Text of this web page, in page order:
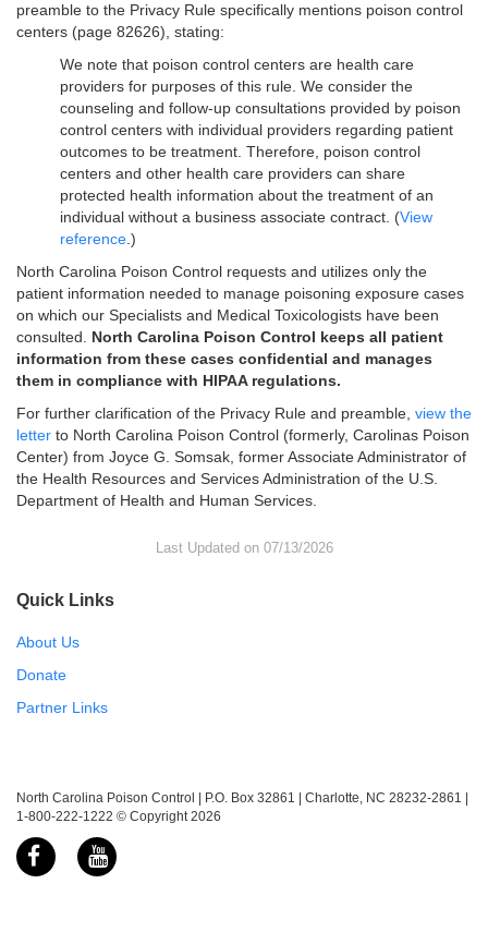
preamble to the Privacy Rule specifically mentions poison control
centers (page 82626), stating:
We note that poison control centers are health care
providers for purposes of this rule. We consider the
counseling and follow-up consultations provided by poison
control centers with individual providers regarding patient
outcomes to be treatment. Therefore, poison control
centers and other health care providers can share
protected health information about the treatment of an
individual without a business associate contract. (View
reference .)
North Carolina Poison Control requests and utilizes only the
patient information needed to manage poisoning exposure cases
on which our Specialists and Medical Toxicologists have been
consulted. North Carolina Poison Control keeps all patient
information from these cases confidential and manages
them in compliance with HIPAA regulations.
For further clarification of the Privacy Rule and preamble, view the
letter to North Carolina Poison Control (formerly, Carolinas Poison
Center) from Joyce G. Somsak, former Associate Administrator of
the Health Resources and Services Administration of the U.S.
Department of Health and Human Services.
Last Updated on 07/13/2026
Quick Links
About Us
Donate
Partner Links
North Carolina Poison Control | P.O. Box 32861 | Charlotte, NC 28232-2861 |
1-800-222-1222 © Copyright 2026